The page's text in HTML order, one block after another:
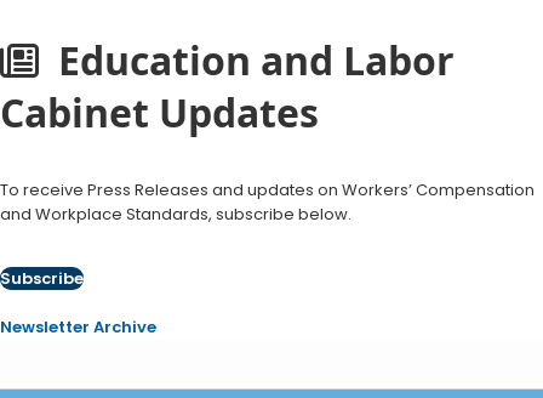
Education and Labor
Cabinet Updates
To receive Press Releases and updates on Workers’ Compensation
and Workplace Standards, subscribe below.
Subscribe
Newsletter Archive